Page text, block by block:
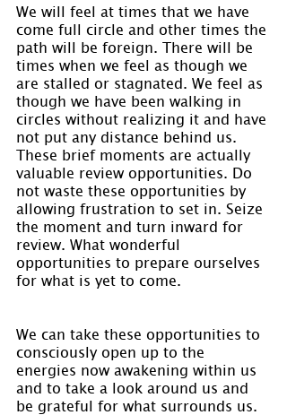
We will feel at times that we have
come full circle and other times the
path will be foreign. There will be
times when we feel as though we
are stalled or stagnated. We feel as
though we have been walking in
circles without realizing it and have
not put any distance behind us.
These brief moments are actually
valuable review opportunities. Do
not waste these opportunities by
allowing frustration to set in. Seize
the moment and turn inward for
review. What wonderful
opportunities to prepare ourselves
for what is yet to come.
We can take these opportunities to
consciously open up to the
energies now awakening within us
and to take a look around us and
be grateful for what surrounds us.